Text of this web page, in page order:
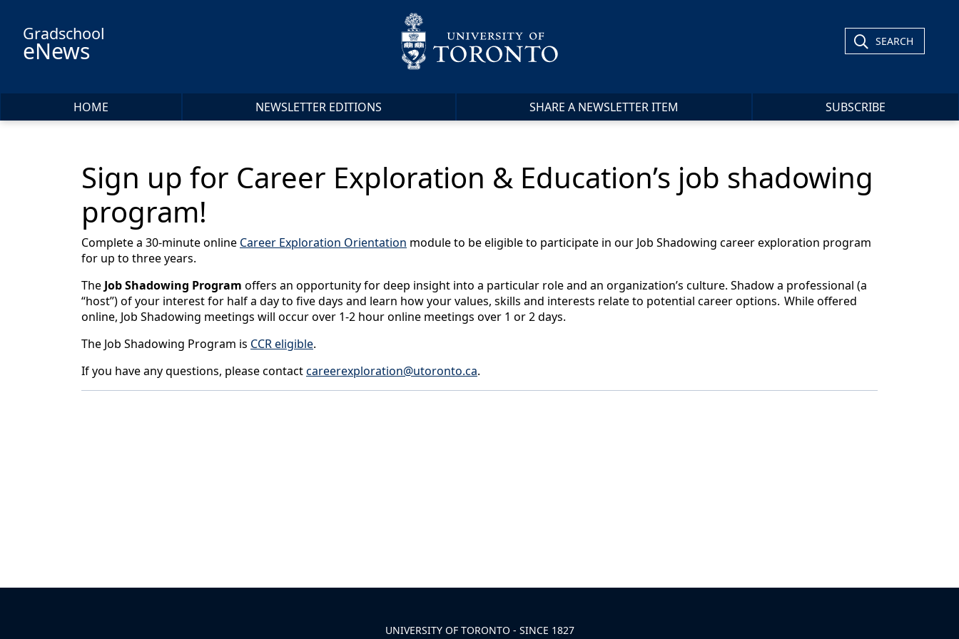
Gradschool
eNews SEARCH
HOME NEWSLETTER EDITIONS SHARE A NEWSLETTER ITEM SUBSCRIBE
Sign up for Career Exploration & Education’s job shadowing
program!
Complete a 30-minute online Career Exploration Orientation module to be eligible to participate in our Job Shadowing career exploration program
for up to three years.
The Job Shadowing Program offers an opportunity for deep insight into a particular role and an organization’s culture. Shadow a professional (a
“host”) of your interest for half a day to five days and learn how your values, skills and interests relate to potential career options. While offered
online, Job Shadowing meetings will occur over 1-2 hour online meetings over 1 or 2 days.
The Job Shadowing Program is CCR eligible.
If you have any questions, please contactcareerexploration@utoronto.ca.
UNIVERSITY OF TORONTO - SINCE 1827